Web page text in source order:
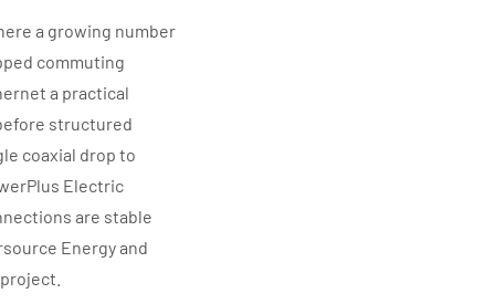
a growing number
commuting
a practical
structured
coaxial drop to
Electric
are stable
Energy and